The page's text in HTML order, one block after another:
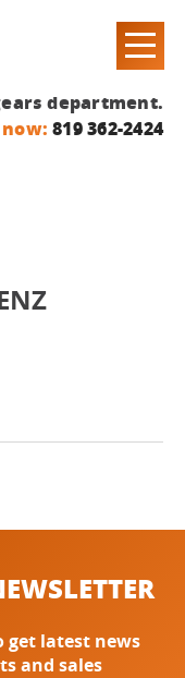
department.
819 362-2424
get latest news
and sales